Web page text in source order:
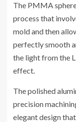
The PMMA
process that
mold and then
perfectly smooth
the light from the
effect.
The polished
precision
elegant design